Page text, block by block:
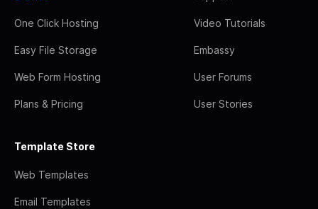
One Click Hosting
Easy File Storage
Web Form Hosting
Plans & Pricing
Video Tutorials
Embassy
User Forums
User Stories
Template Store
Web Templates
Email Templates